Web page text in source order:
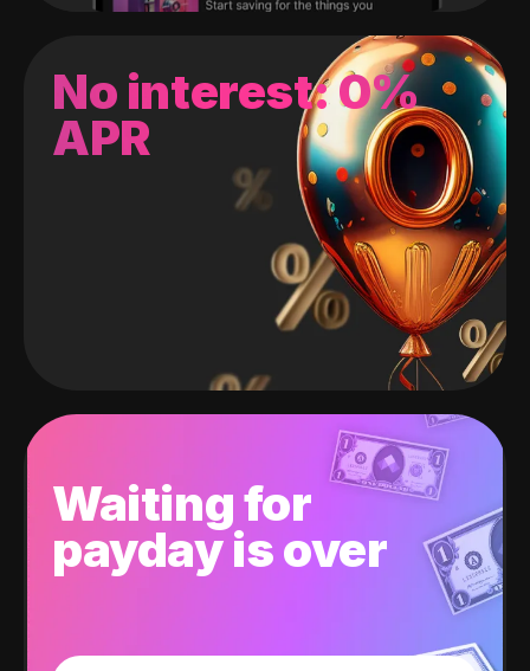
No interest: 0%
APR
Waiting for
payday is over